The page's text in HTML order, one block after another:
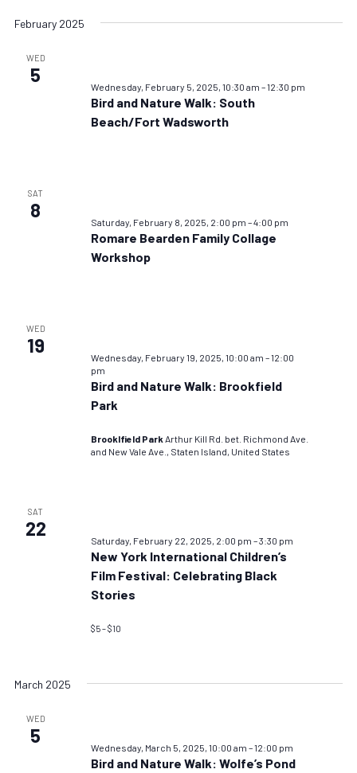
February 2025
WED
5
Wednesday, February 5, 2025, 10:30 am –12:30 pm
Bird and Nature Walk: South
Beach/Fort Wadsworth
SAT
8
Saturday, February 8, 2025, 2:00 pm –4:00 pm
Romare Bearden Family Collage
Workshop
WED
19
Wednesday, February 19, 2025, 10:00 am –12:00
pm
Bird and Nature Walk: Brookfield
Park
Brooklfield Park Arthur Kill Rd. bet. Richmond Ave.
and New Vale Ave., Staten Island, United States
SAT
22
Saturday, February 22, 2025, 2:00 pm –3:30 pm
New York International Children’s
Film Festival: Celebrating Black
Stories
$5 – $10
March 2025
WED
5
Wednesday, March 5, 2025, 10:00 am –12:00 pm
Bird and Nature Walk: Wolfe’s Pond